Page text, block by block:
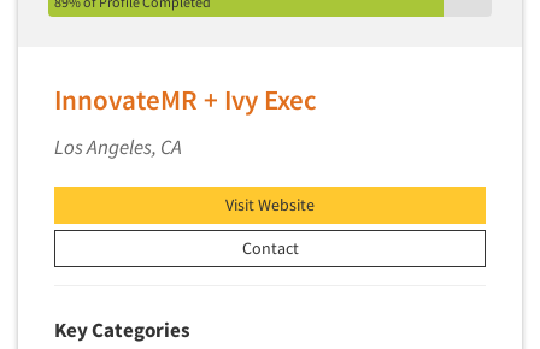
InnovateMR + Ivy Exec
Los Angeles, CA
Visit Website
Contact
Key Categories